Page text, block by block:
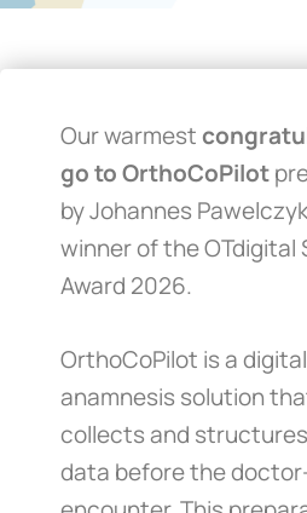
Our warmest
go to OrthoCoPilot
by Johannes
winner of the OTdigital
Award 2026.
OrthoCoPilot is a digital
anamnesis solution
collects and
data before the